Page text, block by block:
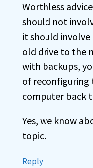
Worthless
should not
it should
old drive to the
with backups,
of
computer back
Yes, we know
topic.
Reply